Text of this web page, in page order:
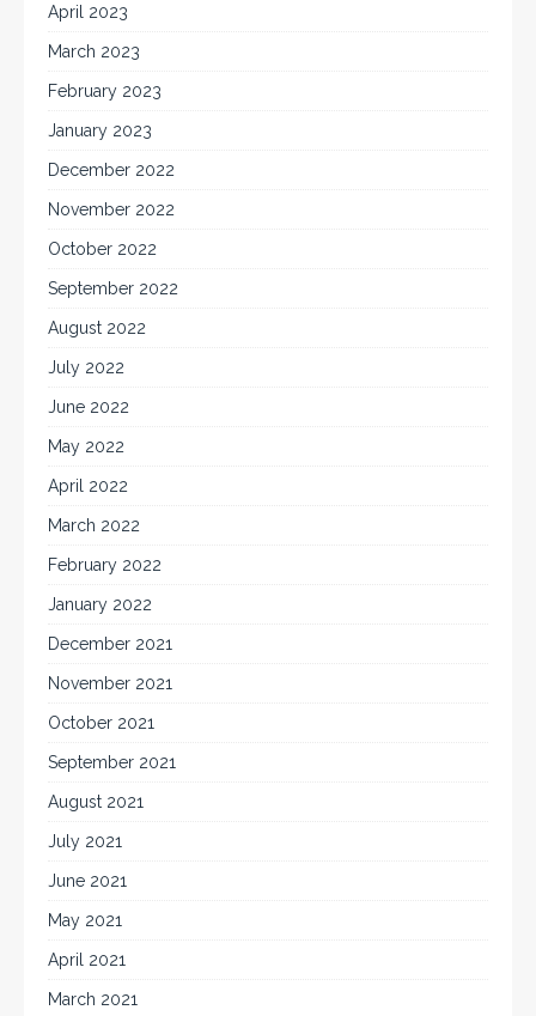
April 2023
March 2023
February 2023
January 2023
December 2022
November 2022
October 2022
September 2022
August 2022
July 2022
June 2022
May 2022
April 2022
March 2022
February 2022
January 2022
December 2021
November 2021
October 2021
September 2021
August 2021
July 2021
June 2021
May 2021
April 2021
March 2021